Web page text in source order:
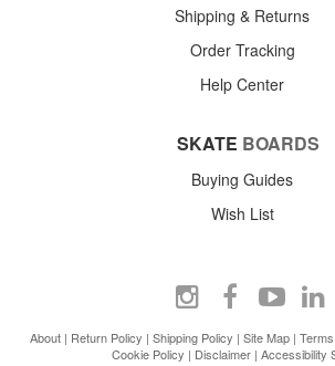
Shipping & Returns
Order Tracking
Help Center
SKATE BOARDS
Buying Guides
Wish List
About | Return Policy | Shipping Policy | Site Map |
Cookie Policy | Disclaimer| Accessibility